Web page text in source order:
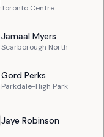
Toronto Centre
Jamaal Myers
Scarborough North
Gord Perks
Parkdale-High Park
Jaye Robinson